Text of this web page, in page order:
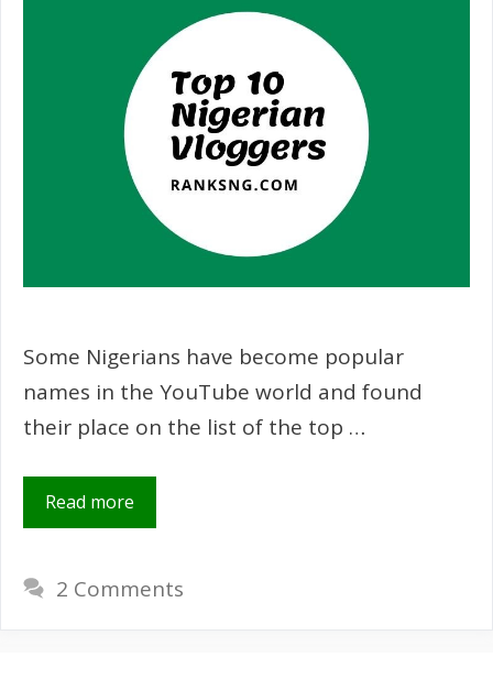
Some Nigerians have become popular
names in the YouTube world and found
their place on the list of the top …
Read more
2 Comments